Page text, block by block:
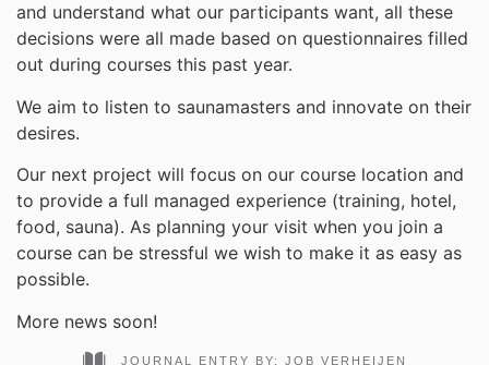
and understand what our participants want, all these
decisions were all made based on questionnaires filled
out during courses this past year.
We aim to listen to saunamasters and innovate on their
desires.
Our next project will focus on our course location and
to provide a full managed experience (training, hotel,
food, sauna). As planning your visit when you join a
course can be stressful we wish to make it as easy as
possible.
More news soon!
JOURNAL ENTRY BY: JOB VERHEIJEN